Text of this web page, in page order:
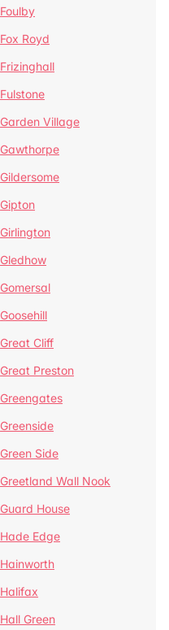
Foulby
Fox Royd
Frizinghall
Fulstone
Garden Village
Gawthorpe
Gildersome
Gipton
Girlington
Gledhow
Gomersal
Goosehill
Great Cliff
Great Preston
Greengates
Greenside
Green Side
Greetland Wall Nook
Guard House
Hade Edge
Hainworth
Halifax
Hall Green